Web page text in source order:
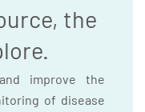
the
improve the
of disease